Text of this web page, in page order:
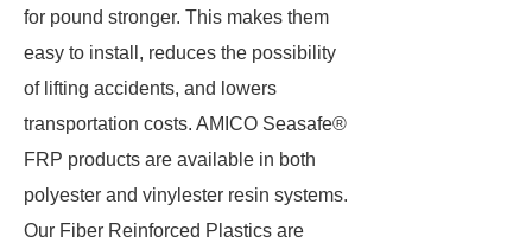
for pound stronger. This makes them
easy to install, reduces the possibility
of lifting accidents, and lowers
transportation costs. AMICO Seasafe®
FRP products are available in both
polyester and vinylester resin systems.
Our Fiber Reinforced Plastics are